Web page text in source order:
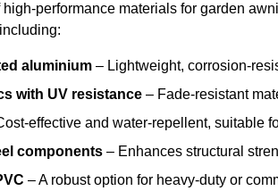
performance materials for garden
aluminium – Lightweight, corrosion-
with UV resistance – Fade-resistant
effective and water-repellent, suitable
components – Enhances structural
– A robust option for heavy-duty or